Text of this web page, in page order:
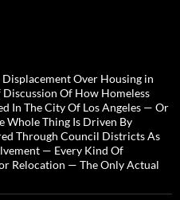
Over Housing in
Of How Homeless
In The City Of Los Angeles — Or
Whole Thing Is Driven By
Through Council Districts As
— Every Kind Of
Relocation — The Only Actual